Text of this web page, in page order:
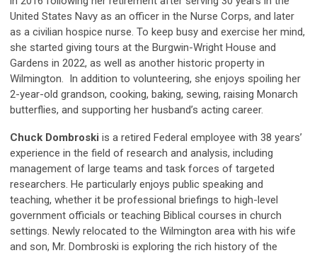
United States Navy as an officer in the Nurse Corps, and later
as a civilian hospice nurse. To keep busy and exercise her mind,
she started giving tours at the Burgwin-Wright House and
Gardens in 2022, as well as another historic property in
Wilmington. In addition to volunteering, she enjoys spoiling her
2-year-old grandson, cooking, baking, sewing, raising Monarch
butterflies, and supporting her husband’s acting career.
Chuck Dombroski is a retired Federal employee with 38 years’
experience in the field of research and analysis, including
management of large teams and task forces of targeted
researchers. He particularly enjoys public speaking and
teaching, whether it be professional briefings to high-level
government officials or teaching Biblical courses in church
settings. Newly relocated to the Wilmington area with his wife
and son, Mr. Dombroski is exploring the rich history of the